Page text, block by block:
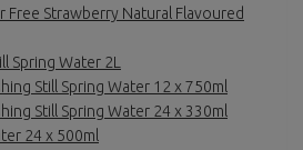
Free Strawberry Natural Flavoured
Spring Water 2L
Still Spring Water 12 x 750ml
Still Spring Water 24 x 330ml
24 x 500ml